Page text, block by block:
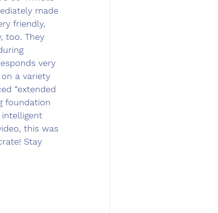
made
friendly,
too. They
very
a variety
“extended
foundation
intelligent
this was
Stay